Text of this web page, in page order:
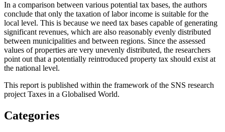
In a comparison between various potential tax bases, the authors
conclude that only the taxation of labor income is suitable for the
local level. This is because we need tax bases capable of generating
significant revenues, which are also reasonably evenly distributed
between municipalities and between regions. Since the assessed
values of properties are very unevenly distributed, the researchers
point out that a potentially reintroduced property tax should exist at
the national level.
This report is published within the framework of the SNS research
project Taxes in a Globalised World.
Categories